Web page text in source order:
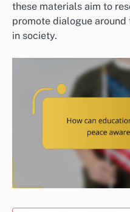
these materials aim to
promote dialogue
in society.